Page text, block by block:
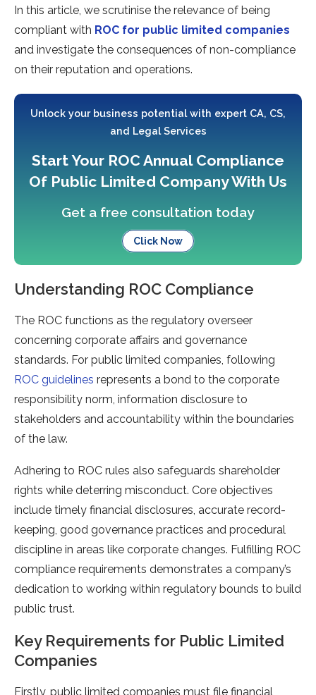
In this article, we scrutinise the relevance of being
compliant with ROC for public limited companies
and investigate the consequences of non-compliance
on their reputation and operations.
Unlock your business potential with expert CA, CS,
and Legal Services
Start Your ROC Annual Compliance
Of Public Limited Company With Us
Get a free consultation today
Click Now
Understanding ROC Compliance
The ROC functions as the regulatory overseer
concerning corporate affairs and governance
standards. For public limited companies, following
ROC guidelines represents a bond to the corporate
responsibility norm, information disclosure to
stakeholders and accountability within the boundaries
of the law.
Adhering to ROC rules also safeguards shareholder
rights while deterring misconduct. Core objectives
include timely financial disclosures, accurate record-
keeping, good governance practices and procedural
discipline in areas like corporate changes. Fulfilling ROC
compliance requirements demonstrates a company’s
dedication to working within regulatory bounds to build
public trust.
Key Requirements for Public Limited
Companies
Firstly, public limited companies must file financial